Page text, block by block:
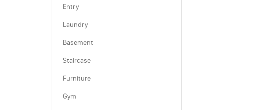
Entry
Laundry
Basement
Staircase
Furniture
Gym